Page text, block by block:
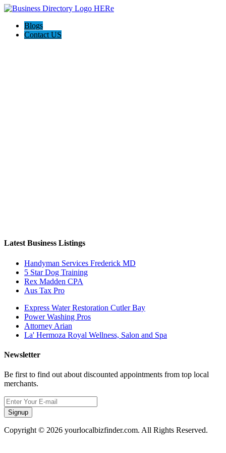
Blogs
Contact US
Latest Business Listings
Handyman Services Frederick MD
5 Star Dog Training
Rex Madden CPA
Aus Tax Pro
Express Water Restoration Cutler Bay
Power Washing Pros
Attorney Arian
La' Hermoza Royal Wellness, Salon and Spa
Newsletter
Be first to find out about discounted appointments from top local
merchants.
Signup
Copyright © 2026 yourlocalbizfinder.com. All Rights Reserved.